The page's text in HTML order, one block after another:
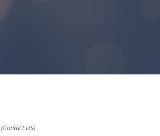
(Contact US)